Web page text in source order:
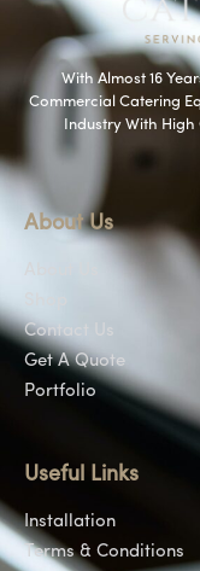
With Almost 16
Commercial Catering
Industry With
About Us
Contact Us
Get A Quote
Portfolio
Useful Links
Installation
Terms & Conditions